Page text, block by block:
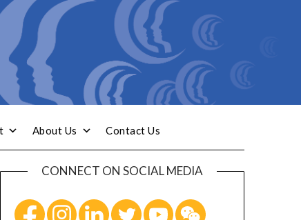
About Us Contact Us
CONNECT ON SOCIAL MEDIA